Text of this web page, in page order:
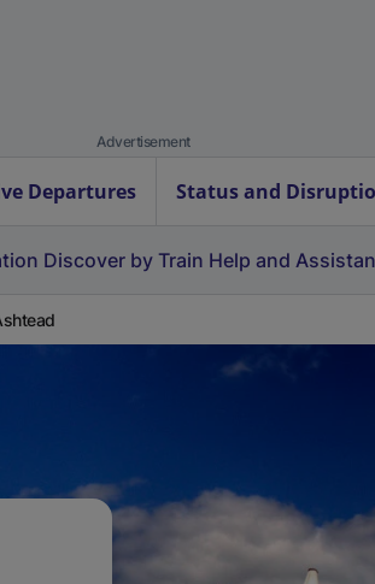
Advertisement
Departures Status and
Discover by Train Help and